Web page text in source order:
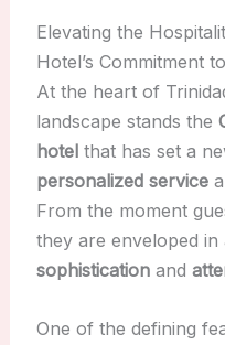
Elevating the
Hotel’s Commitment
At the heart of
landscape stands the
hotelthat has set a
personalized service
From the moment
they are enveloped
sophisticationand
One of the defining